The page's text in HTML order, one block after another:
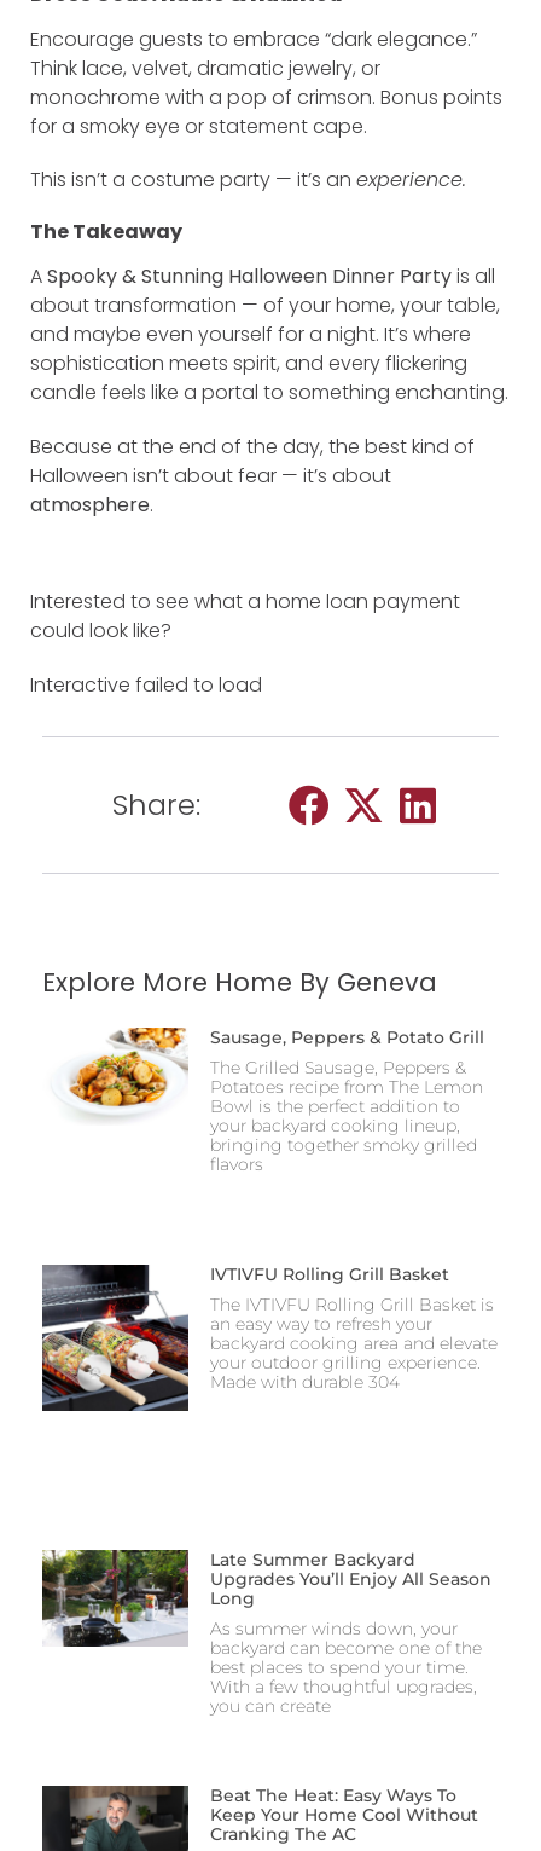
Encourage guests to embrace “dark elegance.”
Think lace, velvet, dramatic jewelry, or
monochrome with a pop of crimson. Bonus points
for a smoky eye or statement cape.
This isn’t a costume party — it’s an experience.
The Takeaway
ASpooky & Stunning Halloween Dinner Partyis all
about transformation — of your home, your table,
and maybe even yourself for a night. It’s where
sophistication meets spirit, and every flickering
candle feels like a portal to something enchanting.
Because at the end of the day, the best kind of
Halloween isn’t about fear — it’s about
atmosphere.
Interested to see what a home loan payment
could look like?
Interactive failed to load
Share:
Explore More Home By Geneva
Sausage, Peppers & Potato Grill
The Grilled Sausage, Peppers &
Potatoes recipe from The Lemon
Bowl is the perfect addition to
your backyard cooking lineup,
bringing together smoky grilled
flavors
IVTIVFU Rolling Grill Basket
The IVTIVFU Rolling Grill Basket is
an easy way to refresh your
backyard cooking area and elevate
your outdoor grilling experience.
Made with durable 304
Late Summer Backyard
Upgrades You’ll Enjoy All Season
Long
As summer winds down, your
backyard can become one of the
best places to spend your time.
With a few thoughtful upgrades,
you can create
Beat The Heat: Easy Ways To
Keep Your Home Cool Without
Cranking The AC